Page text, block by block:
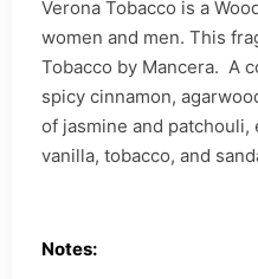
Verona Tobacco is a
women and men. This
Tobacco by Mancera. A
spicy cinnamon,
of jasmine and
vanilla, tobacco, and
Notes: